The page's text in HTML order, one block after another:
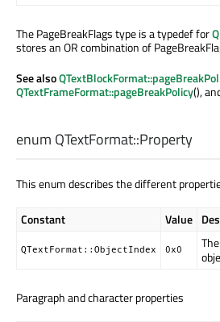
The PageBreakFlags type is a typedef for
stores an OR combination of
See also
QTextFrameFormat::pageBreakPolicy(),
enum QTextFormat::Property
This enum describes the different
Constant Value
QTextFormat::ObjectIndex 0x0
Paragraph and character properties